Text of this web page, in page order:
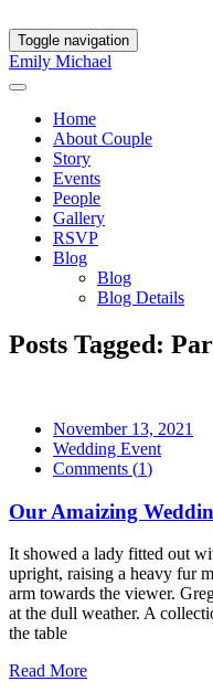
Toggle navigation
Emily Michael
Home
About Couple
Story
Events
People
Gallery
RSVP
Blog
Blog
Blog Details
Posts Tagged:
November 13, 2021
Wedding Event
Comments (1)
Our Amaizing
It showed a lady fitted out
upright, raising a heavy fur
arm towards the viewer.
at the dull weather. A
the table
Read More